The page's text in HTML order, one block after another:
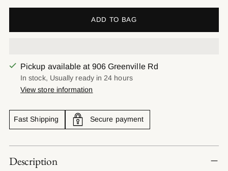
ADD TO BAG
Pickup available at 906 Greenville Rd
In stock, Usually ready in 24 hours
View store information
Fast Shipping Secure payment
Adding
product
Description